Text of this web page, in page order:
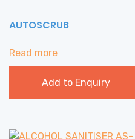
AUTOSCRUB
Read more
Add to Enquiry